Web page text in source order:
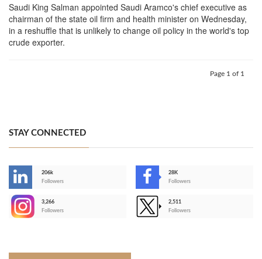
Saudi King Salman appointed Saudi Aramco's chief executive as
chairman of the state oil firm and health minister on Wednesday,
in a reshuffle that is unlikely to change oil policy in the world's top
crude exporter.
Page 1 of 1
STAY CONNECTED
206k
Followers
28K
Followers
3,266
Followers
2,511
Followers